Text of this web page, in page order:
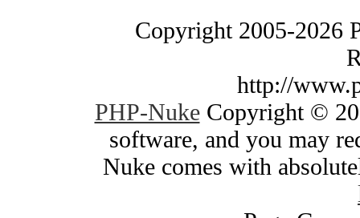
Copyright 2005-2026
http://
PHP-NukeCopyright ©
software, and you may
Nuke comes with